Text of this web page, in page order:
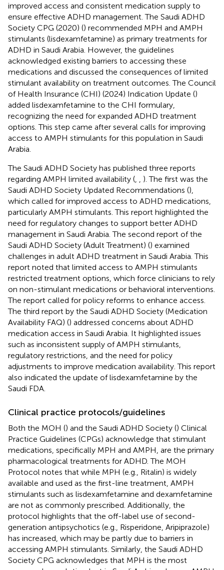
improved access and consistent medication supply to
ensure effective ADHD management. The Saudi ADHD
Society CPG (2020) () recommended MPH and AMPH
stimulants (lisdexamfetamine) as primary treatments for
ADHD in Saudi Arabia. However, the guidelines
acknowledged existing barriers to accessing these
medications and discussed the consequences of limited
stimulant availability on treatment outcomes. The Council
of Health Insurance (CHI) (2024) Indication Update ()
added lisdexamfetamine to the CHI formulary,
recognizing the need for expanded ADHD treatment
options. This step came after several calls for improving
access to AMPH stimulants for this population in Saudi
Arabia.
The Saudi ADHD Society has published three reports
regarding AMPH limited availability (
). The first was the
Saudi ADHD Society Updated Recommendations (),
which called for improved access to ADHD medications,
particularly AMPH stimulants. This report highlighted the
need for regulatory changes to support better ADHD
management in Saudi Arabia. The second report of the
Saudi ADHD Society (Adult Treatment) () examined
challenges in adult ADHD treatment in Saudi Arabia. This
report noted that limited access to AMPH stimulants
restricted treatment options, which force clinicians to rely
on non-stimulant medications or behavioral interventions.
The report called for policy reforms to enhance access.
The third report by the Saudi ADHD Society (Medication
Availability FAQ) () addressed concerns about ADHD
medication access in Saudi Arabia. It highlighted issues
such as inconsistent supply of AMPH stimulants,
regulatory restrictions, and the need for policy
adjustments to improve medication availability. This report
also indicated the update of lisdexamfetamine by the
Saudi FDA.
Clinical practice protocols/guidelines
Both the MOH () and the Saudi ADHD Society () Clinical
Practice Guidelines (CPGs) acknowledge that stimulant
medications, specifically MPH and AMPH, are the primary
pharmacological treatments for ADHD. The MOH
Protocol notes that while MPH (e.g., Ritalin) is widely
available and used as the first-line treatment, AMPH
stimulants such as lisdexamfetamine and dexamfetamine
are not as commonly prescribed. Additionally, the
protocol highlights that the off-label use of second-
generation antipsychotics (e.g., Risperidone, Aripiprazole)
has increased, which may be partly due to barriers in
accessing AMPH stimulants. Similarly, the Saudi ADHD
Society CPG acknowledges that MPH is the most